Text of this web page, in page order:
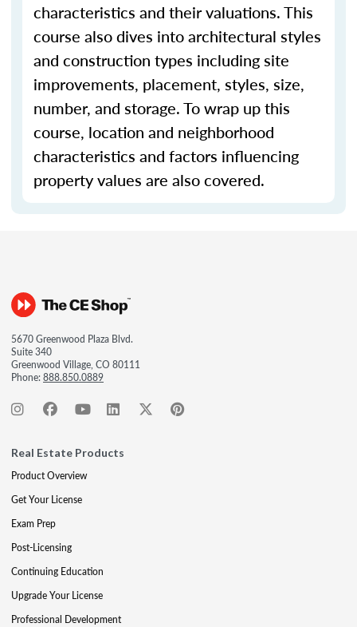
characteristics and their valuations. This
course also dives into architectural styles
and construction types including site
improvements, placement, styles, size,
number, and storage. To wrap up this
course, location and neighborhood
characteristics and factors influencing
property values are also covered.
5670 Greenwood Plaza Blvd.
Suite 340
Greenwood Village, CO 80111
Phone:888.850.0889
Real Estate Products
Product Overview
Get Your License
Exam Prep
Post-Licensing
Continuing Education
Upgrade Your License
Professional Development